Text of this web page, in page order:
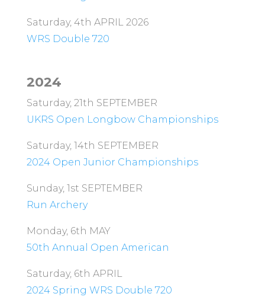
Saturday, 4th APRIL 2026
WRS Double 720
2024
Saturday, 21th SEPTEMBER
UKRS Open Longbow Championships
Saturday, 14th SEPTEMBER
2024 Open Junior Championships
Sunday, 1st SEPTEMBER
Run Archery
Monday, 6th MAY
50th Annual Open American
Saturday, 6th APRIL
2024 Spring WRS Double 720